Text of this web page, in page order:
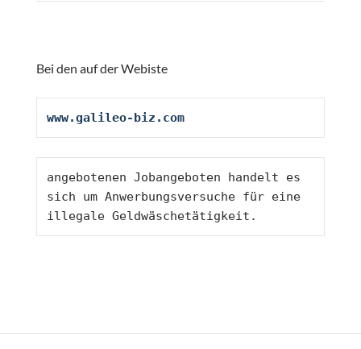
Bei den auf der Webiste
www.galileo-biz.com
angebotenen Jobangeboten handelt es
sich um Anwerbungsversuche für eine
illegale Geldwäschetätigkeit.